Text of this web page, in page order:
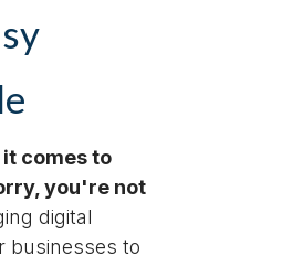
comes to
you're not
digital
businesses to